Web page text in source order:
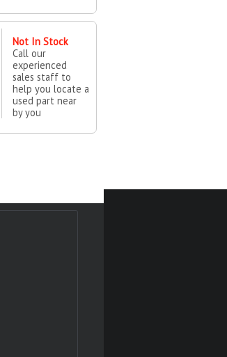
Not In Stock
Call our
experienced
sales staff to
help you locate a
used part near
by you